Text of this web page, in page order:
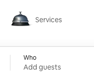
Services
Services
Who
Add guests